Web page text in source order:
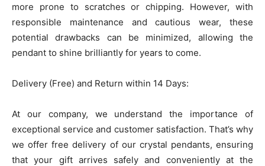
more prone to scratches or chipping. However, with
responsible maintenance and cautious wear, these
potential drawbacks can be minimized, allowing the
pendant to shine brilliantly for years to come.
Delivery (Free) and Return within 14 Days:
At our company, we understand the importance of
exceptional service and customer satisfaction. That’s why
we offer free delivery of our crystal pendants, ensuring
that your gift arrives safely and conveniently at the